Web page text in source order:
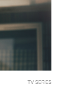
TV SERIES